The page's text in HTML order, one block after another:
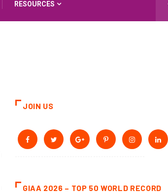
RESOURCES
JOIN US
GIAA 2026 – TOP 50 WORLD RECORD